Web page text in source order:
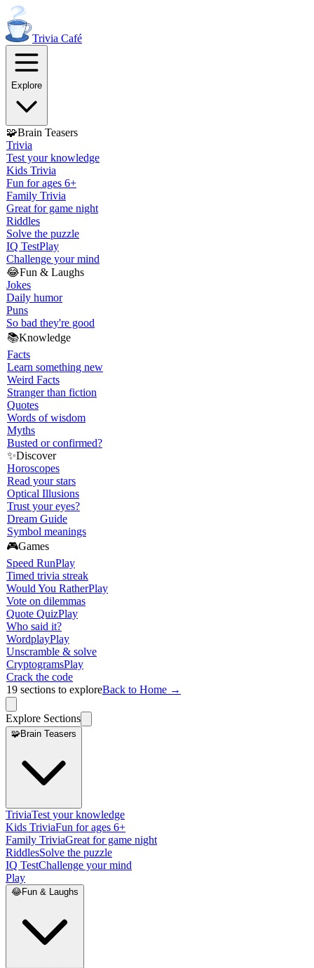
Trivia Café
Explore
🧩Brain Teasers
Trivia
Test your knowledge
Kids Trivia
Fun for ages 6+
Family Trivia
Great for game night
Riddles
Solve the puzzle
IQ TestPlay
Challenge your mind
😂Fun & Laughs
Jokes
Daily humor
Puns
So bad they're good
📚Knowledge
Facts
Learn something new
Weird Facts
Stranger than fiction
Quotes
Words of wisdom
Myths
Busted or confirmed?
✨Discover
Horoscopes
Read your stars
Optical Illusions
Trust your eyes?
Dream Guide
Symbol meanings
🎮Games
Speed RunPlay
Timed trivia streak
Would You RatherPlay
Vote on dilemmas
Quote QuizPlay
Who said it?
WordplayPlay
Unscramble & solve
CryptogramsPlay
Crack the code
19 sections to exploreBack to Home →
Explore Sections
🧩Brain Teasers
TriviaTest your knowledge
Kids TriviaFun for ages 6+
Family TriviaGreat for game night
RiddlesSolve the puzzle
IQ TestChallenge your mind
Play
😂Fun & Laughs